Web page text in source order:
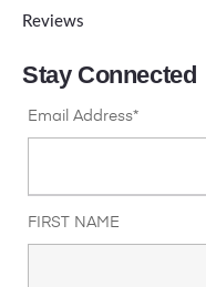
Reviews
Stay Connected
Email Address*
FIRST NAME